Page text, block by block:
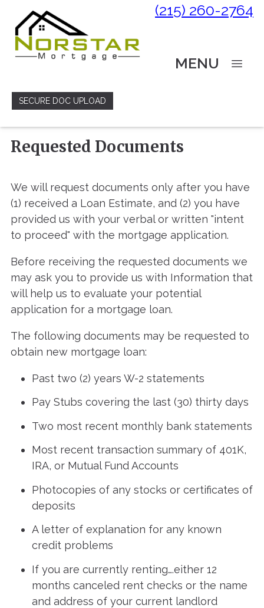
(215) 260-2764
SECURE DOC UPLOAD
MENU
Requested Documents
We will request documents only after you have
(1) received a Loan Estimate, and (2) you have
provided us with your verbal or written "intent
to proceed" with the mortgage application.
Before receiving the requested documents we
may ask you to provide us with Information that
will help us to evaluate your potential
application for a mortgage loan.
The following documents may be requested to
obtain new mortgage loan:
Past two (2) years W-2 statements
Pay Stubs covering the last (30) thirty days
Two most recent monthly bank statements
Most recent transaction summary of 401K,
IRA, or Mutual Fund Accounts
Photocopies of any stocks or certificates of
deposits
A letter of explanation for any known
credit problems
If you are currently renting….either 12
months canceled rent checks or the name
and address of your current landlord